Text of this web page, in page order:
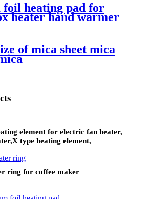
heating pad for
heater hand warmer
of mica sheet mica
element for electric fan heater,
type heating element,
ring for coffee maker